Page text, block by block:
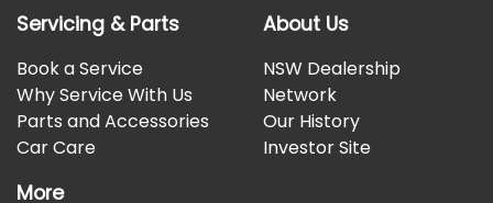
Servicing & Parts
Book a Service
Why Service With Us
Parts and Accessories
Car Care
About Us
NSW Dealership
Network
Our History
Investor Site
More